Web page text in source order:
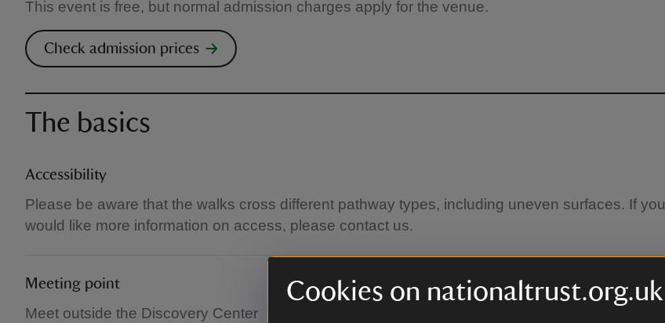
Cookies on nationaltrust.org.uk
This event is free, but normal admission charges apply for the venue.
Check admission prices
The basics
Accessibility
Please be aware that the walks cross different pathway types, including uneven surfaces. If you
would like more information on access, please contact us.
Meeting point
Meet outside the Discovery Center